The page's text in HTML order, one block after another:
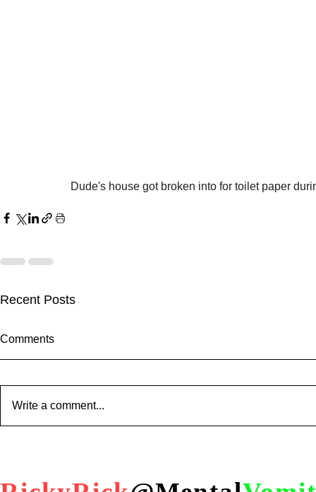
Dude's house got broken into for toilet paper
Recent Posts
him after
Comments
Write a comment...